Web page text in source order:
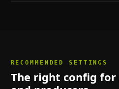
RECOMMENDED SETTINGS
The right config for